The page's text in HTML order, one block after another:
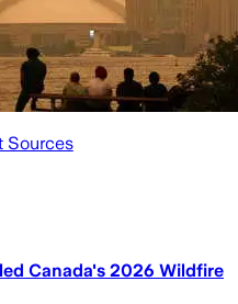
Sources
Canada's 2026 Wildfire